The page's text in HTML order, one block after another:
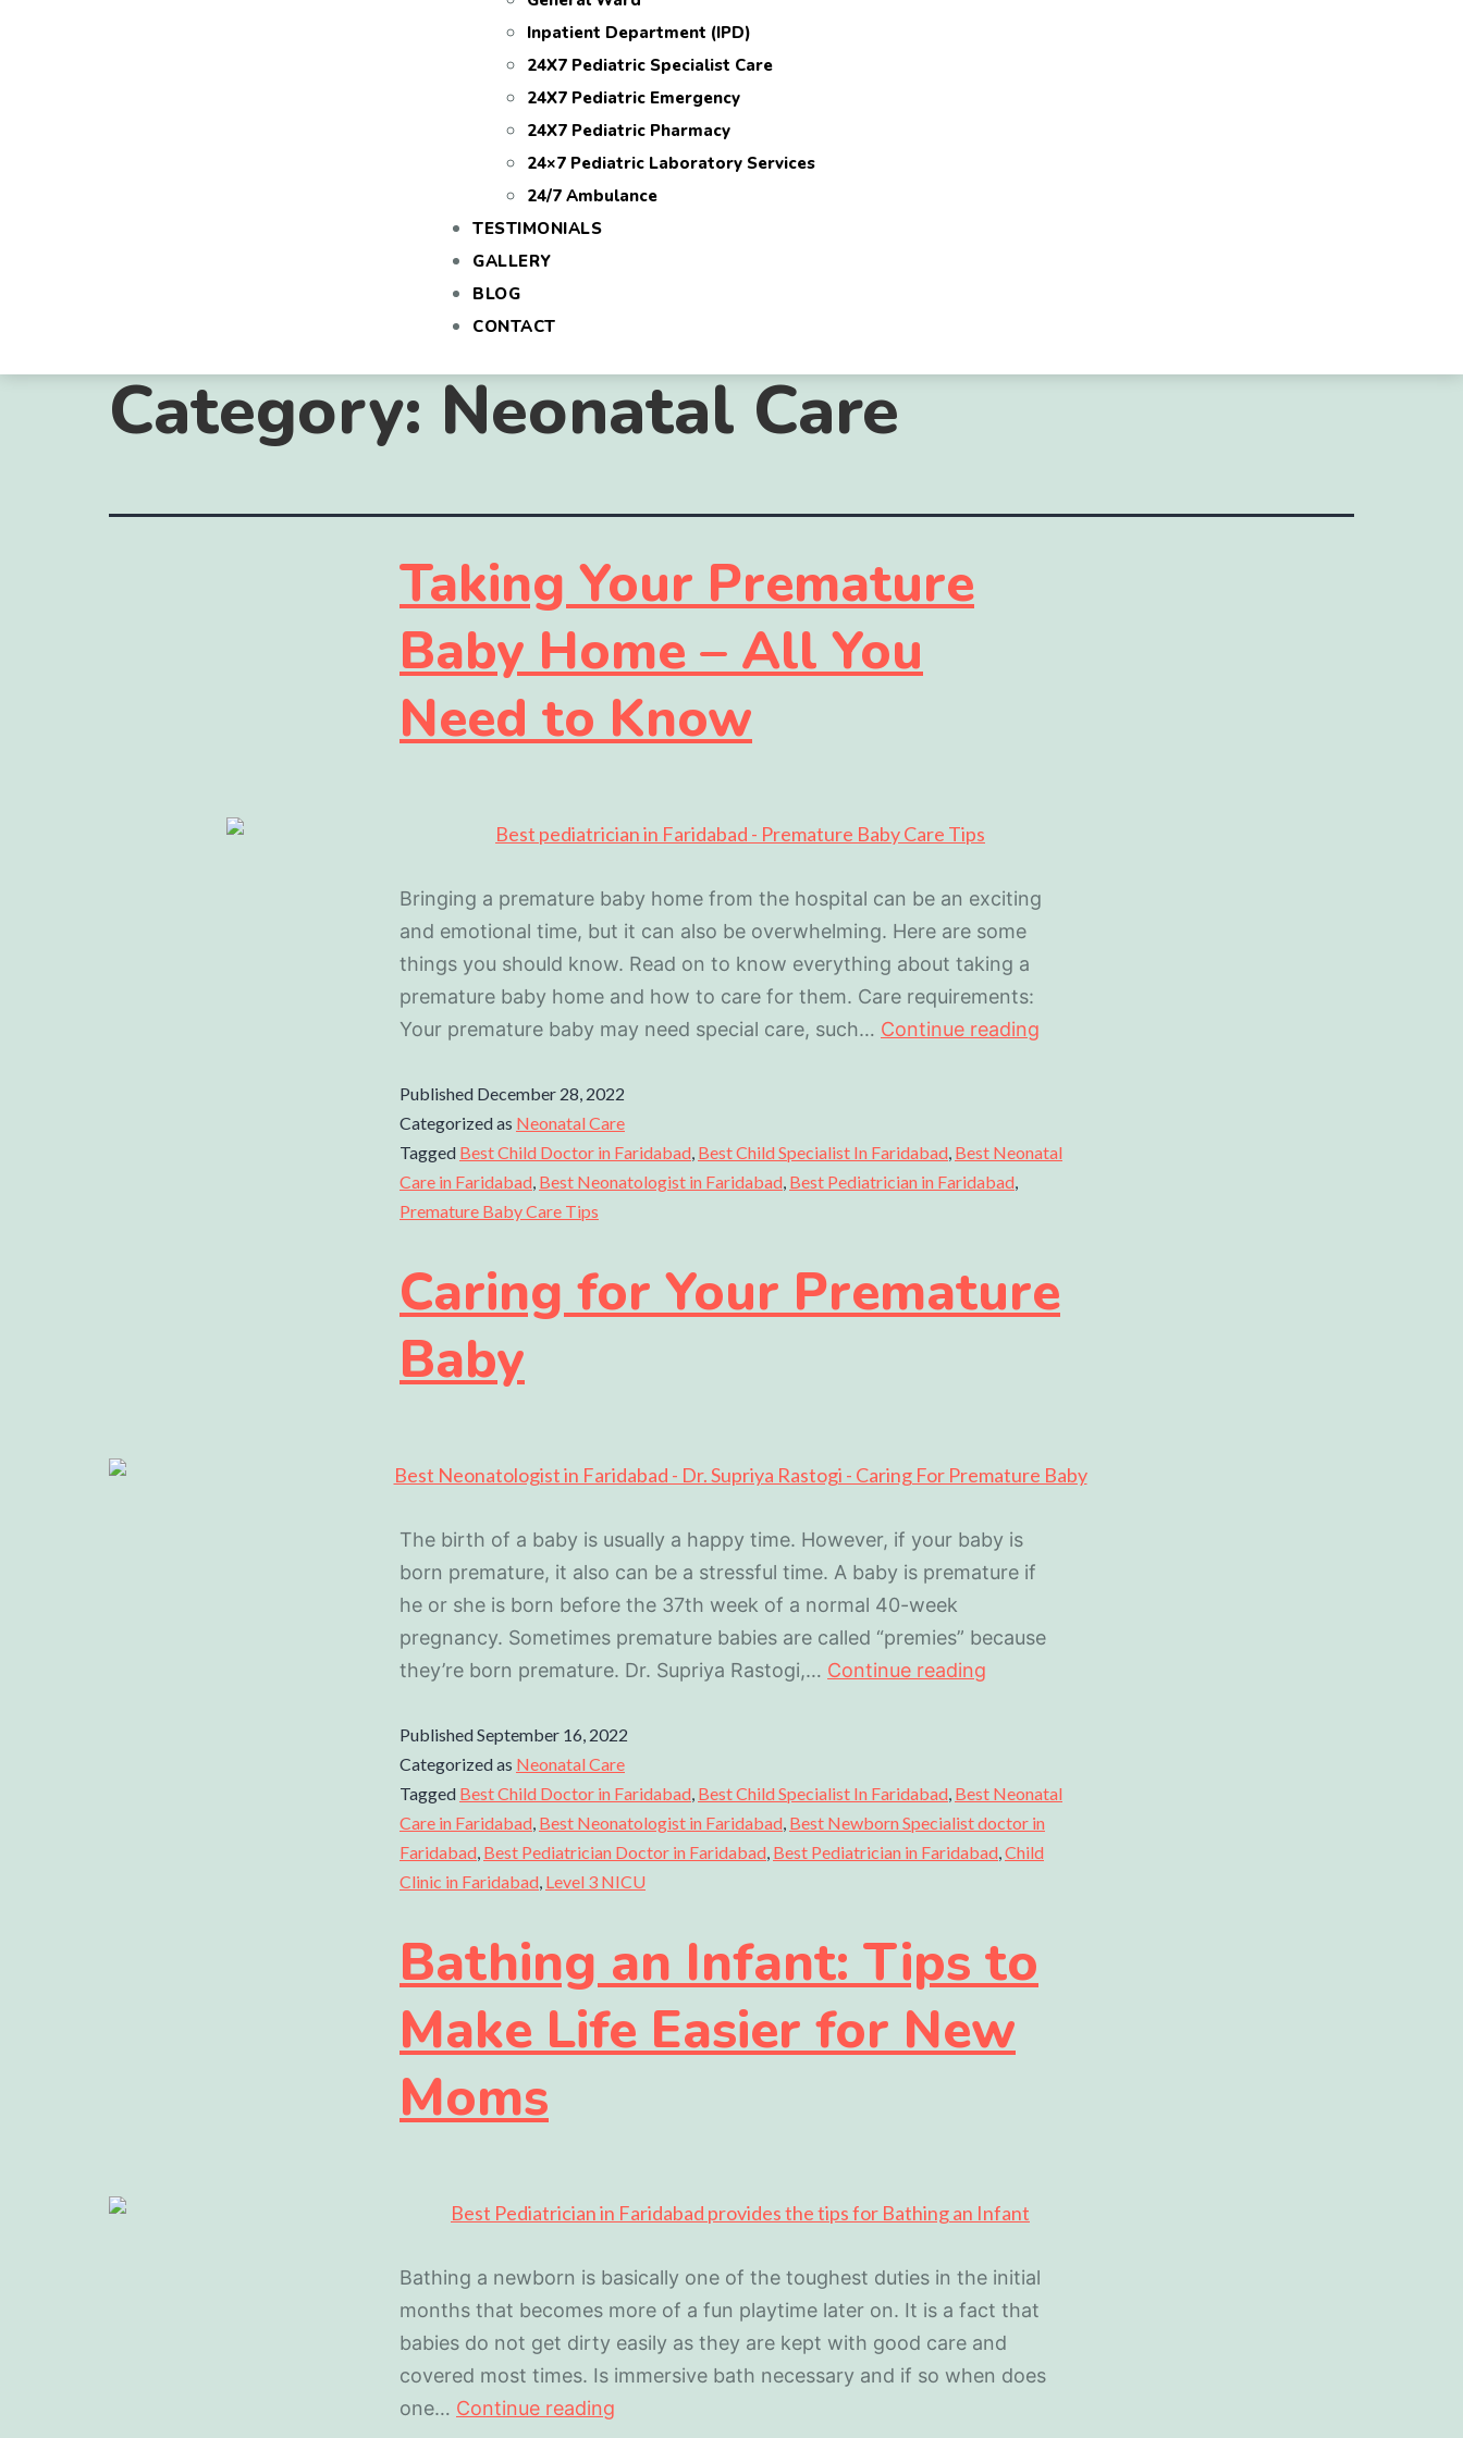
Inpatient Department (IPD)
24X7 Pediatric Specialist Care
24X7 Pediatric Emergency
24X7 Pediatric Pharmacy
24×7 Pediatric Laboratory Services
24/7 Ambulance
TESTIMONIALS
GALLERY
BLOG
CONTACT
Category: Neonatal Care
Taking Your Premature
Baby Home – All You
Need to Know
Bringing a premature baby home from the hospital can be an exciting
and emotional time, but it can also be overwhelming. Here are some
things you should know. Read on to know everything about taking a
premature baby home and how to care for them. Care requirements:
Your premature baby may need special care, such… Continue reading
Published December 28, 2022
Categorized as Neonatal Care
Tagged Best Child Doctor in Faridabad, Best Child Specialist In Faridabad, Best Neonatal
Care in Faridabad, Best Neonatologist in Faridabad, Best Pediatrician in Faridabad,
Premature Baby Care Tips
Caring for Your Premature
Baby
The birth of a baby is usually a happy time. However, if your baby is
born premature, it also can be a stressful time. A baby is premature if
he or she is born before the 37th week of a normal 40-week
pregnancy. Sometimes premature babies are called “premies” because
they’re born premature. Dr. Supriya Rastogi,… Continue reading
PublishedSeptember 16, 2022
Categorized as Neonatal Care
Tagged Best Child Doctor in Faridabad, Best Child Specialist In Faridabad, Best Neonatal
Care in Faridabad, Best Neonatologist in Faridabad, Best Newborn Specialist doctor in
Faridabad, Best Pediatrician Doctor in Faridabad, Best Pediatrician in Faridabad,Child
Clinic in Faridabad, Level 3 NICU
Bathing an Infant: Tips to
Make Life Easier for New
Moms
Bathing a newborn is basically one of the toughest duties in the initial
months that becomes more of a fun playtime later on. It is a fact that
babies do not get dirty easily as they are kept with good care and
covered most times. Is immersive bath necessary and if so when does
one… Continue reading